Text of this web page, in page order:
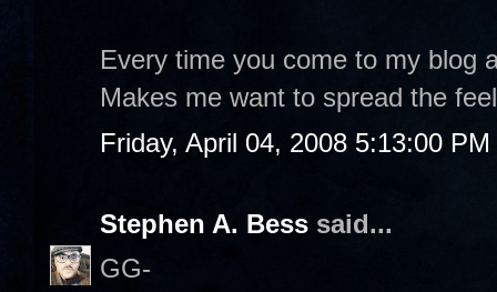
Every time you come to my blog
Makes me want to spread the
Friday, April 04, 2008 5:13:00 PM
Stephen A. Bess said...
GG-